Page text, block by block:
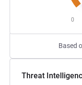
0
Based
Threat